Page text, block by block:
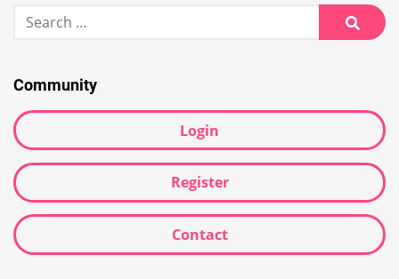
for:
Search
Community
Login
Register
Contact